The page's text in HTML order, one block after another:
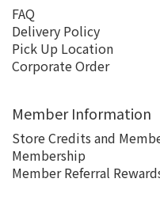
FAQ
Delivery Policy
Pick Up Location
Corporate Order
Member Information
Store Credits and
Membership
Member Referral